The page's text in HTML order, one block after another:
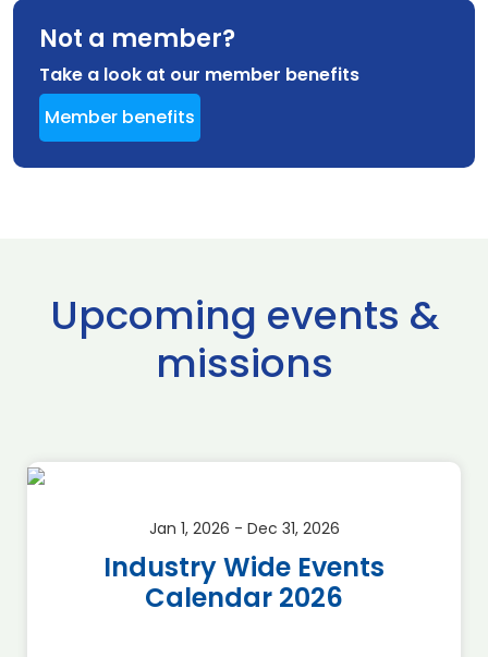
Not a member?
Take a look at our member benefits
Member benefits
Upcoming events &
missions
Jan 1, 2026 - Dec 31, 2026
Industry Wide Events
Calendar 2026